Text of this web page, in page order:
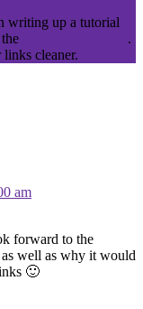
writing up a tutorial
.
cleaner.
am
forward to the
well as why it would
🙂